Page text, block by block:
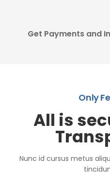
Get Payments and
Only
All is
Nunc id cursus metus